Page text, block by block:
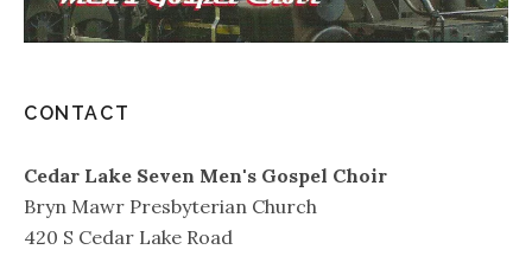
CONTACT
Cedar Lake Seven Men's Gospel Choir
Bryn Mawr Presbyterian Church
420 S Cedar Lake Road